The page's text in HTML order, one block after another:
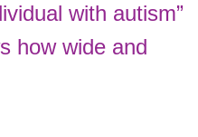
with autism”
how wide and